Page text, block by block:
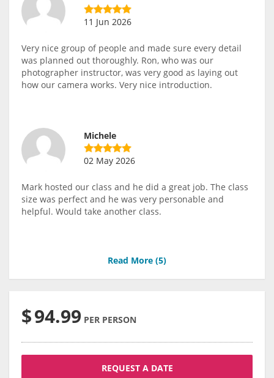
11 Jun 2026
Very nice group of people and made sure every detail
was planned out thoroughly. Ron, who was our
photographer instructor, was very good as laying out
how our camera works. Very nice introduction.
Michele
02 May 2026
Mark hosted our class and he did a great job. The class
size was perfect and he was very personable and
helpful. Would take another class.
Read More (5)
$94.99 PER PERSON
REQUEST A DATE